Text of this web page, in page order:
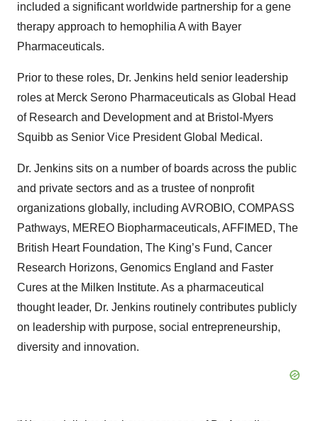
included a significant worldwide partnership for a gene
therapy approach to hemophilia A with Bayer
Pharmaceuticals.
Prior to these roles, Dr. Jenkins held senior leadership
roles at Merck Serono Pharmaceuticals as Global Head
of Research and Development and at Bristol-Myers
Squibb as Senior Vice President Global Medical.
Dr. Jenkins sits on a number of boards across the public
and private sectors and as a trustee of nonprofit
organizations globally, including AVROBIO, COMPASS
Pathways, MEREO Biopharmaceuticals, AFFIMED, The
British Heart Foundation, The King’s Fund, Cancer
Research Horizons, Genomics England and Faster
Cures at the Milken Institute. As a pharmaceutical
thought leader, Dr. Jenkins routinely contributes publicly
on leadership with purpose, social entrepreneurship,
diversity and innovation.